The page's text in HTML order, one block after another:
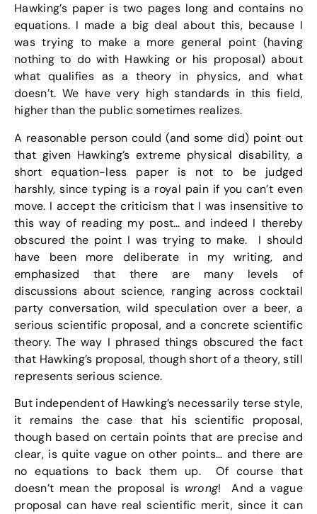
Hawking’s paper is two pages long and contains no
equations. I made a big deal about this, because I
was trying to make a more general point (having
nothing to do with Hawking or his proposal) about
what qualifies as a theory in physics, and what
doesn’t. We have very high standards in this field,
higher than the public sometimes realizes.
A reasonable person could (and some did) point out
that given Hawking’s extreme physical disability, a
short equation-less paper is not to be judged
harshly, since typing is a royal pain if you can’t even
move. I accept the criticism that I was insensitive to
this way of reading my post… and indeed I thereby
obscured the point I was trying to make. I should
have been more deliberate in my writing, and
emphasized that there are many levels of
discussions about science, ranging across cocktail
party conversation, wild speculation over a beer, a
serious scientific proposal, and a concrete scientific
theory. The way I phrased things obscured the fact
that Hawking’s proposal, though short of a theory, still
represents serious science.
But independent of Hawking’s necessarily terse style,
it remains the case that his scientific proposal,
though based on certain points that are precise and
clear, is quite vague on other points… and there are
no equations to back them up. Of course that
doesn’t mean the proposal is wrong! And a vague
proposal can have real scientific merit, since it can